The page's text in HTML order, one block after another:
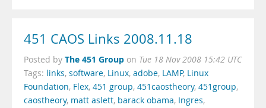
451 CAOS Links 2008.11.18
Posted by The 451 Group on Tue 18 Nov 2008 15:42 UTC
Tags: links, software, Linux, adobe, LAMP, Linux
Foundation, Flex, 451 group, 451caostheory, 451group,
caostheory, matt aslett, barack obama, Ingres,